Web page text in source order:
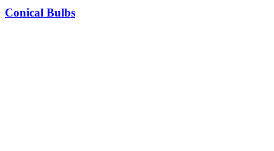
Conical Bulbs